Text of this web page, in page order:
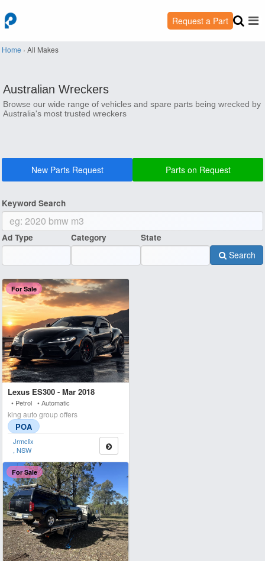
Request a Part
Home › All Makes
Australian Wreckers
Browse our wide range of vehicles and spare parts being wrecked by
Australia's most trusted wreckers
New Parts Request Parts on Request
Keyword Search
Ad Type Category State
Search
For Sale
Lexus ES300 - Mar 2018
• Petrol • Automatic
king auto group offers
POA
Jrmclix
, NSW
For Sale